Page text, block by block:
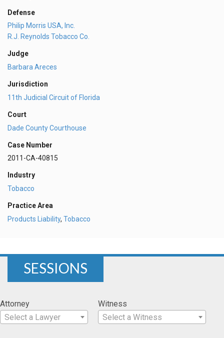
Defense
Philip Morris USA, Inc.
R.J. Reynolds Tobacco Co.
Judge
Barbara Areces
Jurisdiction
11th Judicial Circuit of Florida
Court
Dade County Courthouse
Case Number
2011-CA-40815
Industry
Tobacco
Practice Area
Products Liability, Tobacco
SESSIONS
Attorney
Select a Lawyer
Witness
Select a Witness